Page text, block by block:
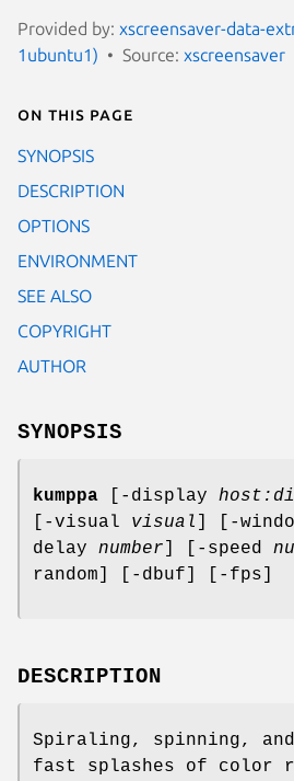
Provided by: xscreensaver-data-
1ubuntu1)
Source: xscreensaver
On this page
SYNOPSIS
DESCRIPTION
OPTIONS
ENVIRONMENT
SEE ALSO
COPYRIGHT
AUTHOR
SYNOPSIS
kumppa [-display
[-visual visual
] [-
delay number ] [-speed
random] [-dbuf] [-fps]
DESCRIPTION
Spiraling, spinning,
fast splashes of color